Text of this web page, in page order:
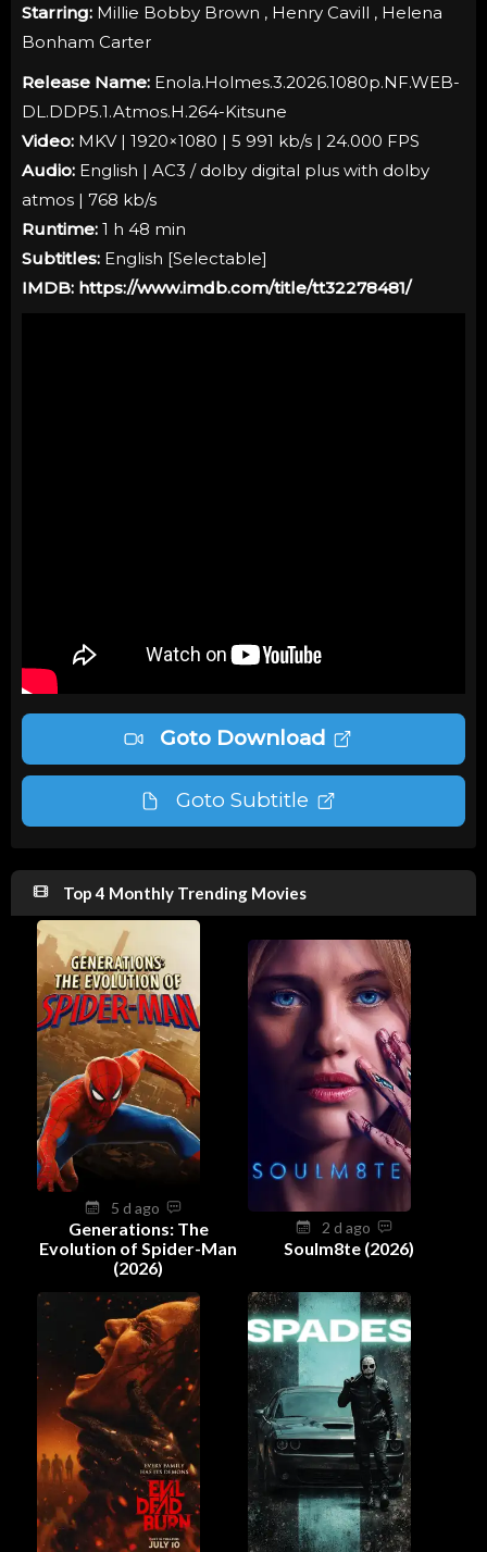
Starring: Millie Bobby Brown , Henry Cavill , Helena
Bonham Carter
Release Name: Enola.Holmes.3.2026.1080p.NF.WEB-
DL.DDP5.1.Atmos.H.264-Kitsune
Video: MKV | 1920×1080 | 5 991 kb/s | 24.000 FPS
Audio: English | AC3 / dolby digital plus with dolby
atmos | 768 kb/s
Runtime: 1 h 48 min
Subtitles: English [Selectable]
IMDB: https://www.imdb.com/title/tt32278481/
Goto Download
Goto Subtitle
Top 4 Monthly Trending Movies
5 d ago
Generations: The
Evolution of Spider-Man
(2026)
2 d ago
Soulm8te (2026)